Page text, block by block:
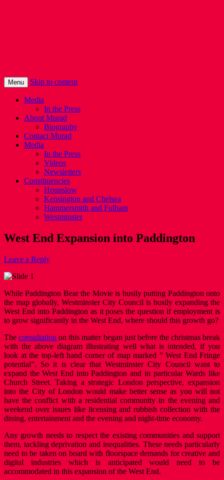
Menu Skip to content
Media
In the Press
About Murad
Biography
Contact Murad
Media
In the Press
Videos
Newsletters
Constituencies
Hounslow
Kensington and Chelsea
Hammersmith and Fulham
Westminster
West End Expansion into Paddington
Leave a Reply
While Paddington Bear the Movie is busily putting Paddington onto
the map globally, Westminster City Council is busily expanding the
West End into Paddington as it poses the question if employment is
to grow significantly in the West End, where should this growth go?
Theconsultationon this matter began just before the christmas break
with the above diagram illustrating well what is intended, if you
look at the top-left hand corner of map marked ” West End Fringe
potential”. So it is clear that Westminster City Council want to
expand the West End into Paddington and in particular Wards like
Church Street. Taking a strategic London perspective, expansion
into the City of London would make better sense as you will not
have the conflict with a residential community in the evening and
weekend over issues like licensing and rubbish collection with the
dining, entertainment and the evening and night-time economy.
Any growth needs to respect the existing communities and support
them, tackling deprivation and inequalities. These needs particularly
need to be taken on board with floorspace demands for creative and
digital industries which is anticipated would need to be
accommodated in this expansion of the West End.